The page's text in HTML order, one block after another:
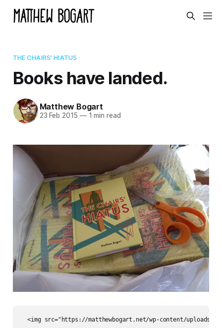
THE CHAIRS' HIATUS
Books have landed.
Matthew Bogart
23 Feb 2015 —1 min read
<img src="https://matthewbogart.net/wp-content/uploads/